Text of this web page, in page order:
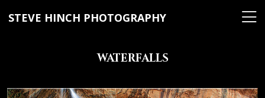
STEVE HINCH PHOTOGRAPHY
WATERFALLS